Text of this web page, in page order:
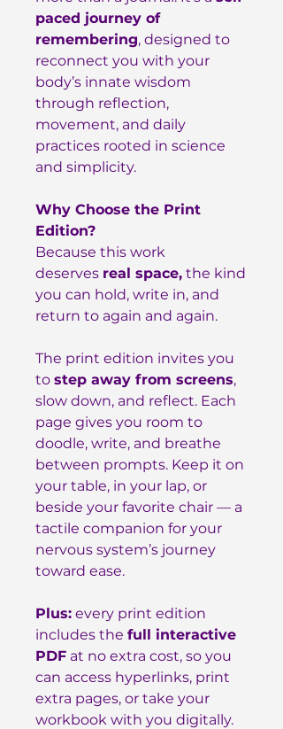
paced journey of
remembering, designed to
reconnect you with your
body’s innate wisdom
through reflection,
movement, and daily
practices rooted in science
and simplicity.
Why Choose the Print
Edition?
Because this work
deserves real space, the kind
you can hold, write in, and
return to again and again.
The print edition invites you
to step away from screens,
slow down, and reflect. Each
page gives you room to
doodle, write, and breathe
between prompts. Keep it on
your table, in your lap, or
beside your favorite chair — a
tactile companion for your
nervous system’s journey
toward ease.
Plus: every print edition
includes the full interactive
PDF at no extra cost, so you
can access hyperlinks, print
extra pages, or take your
workbook with you digitally.